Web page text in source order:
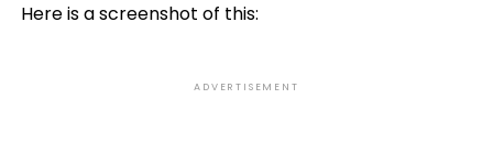
Here is a screenshot of this:
ADVERTISEMENT